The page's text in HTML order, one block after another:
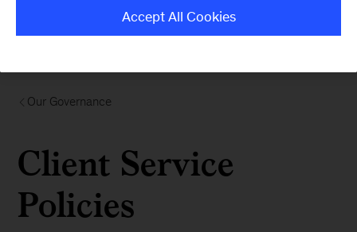
Our Governance
Client Service
Policies
Accept All Cookies